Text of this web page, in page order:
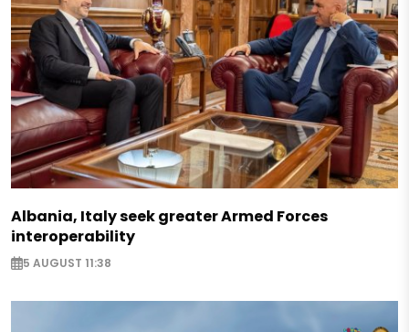
Albania, Italy seek greater Armed Forces
interoperability
5 AUGUST 11:38